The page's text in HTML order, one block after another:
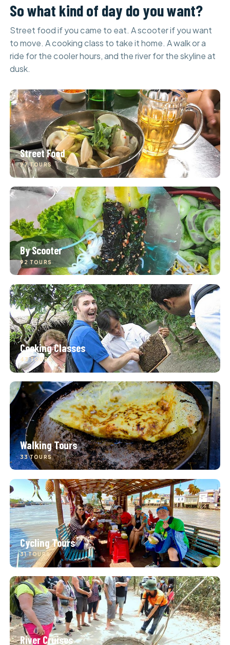
So what kind of day do you want?
Street food if you came to eat. A scooter if you want
to move. A cooking class to take it home. A walk or a
ride for the cooler hours, and the river for the skyline at
dusk.
Street Food
97 TOURS
By Scooter
92 TOURS
Cooking Classes
43 TOURS
Walking Tours
33 TOURS
Cycling Tours
31 TOURS
River Cruises